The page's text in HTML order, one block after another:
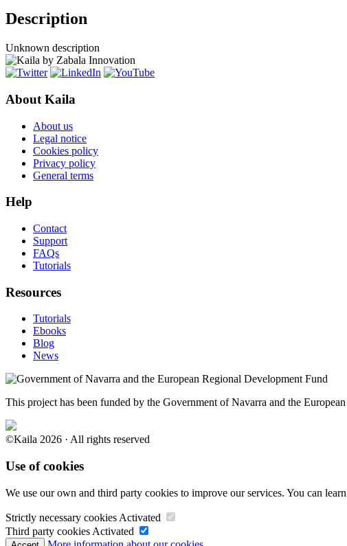
Description
Unknown description
About Kaila
About us
Legal notice
Cookies policy
Privacy policy
General terms
Help
Contact
Support
FAQs
Tutorials
Resources
Tutorials
Ebooks
Blog
News
This project has been funded by the Government of Navarra and the
©Kaila 2026 · All rights reserved
Use of cookies
We use our own and third party cookies to improve our services. You can
Strictly necessary cookies Activated
Third party cookies Activated